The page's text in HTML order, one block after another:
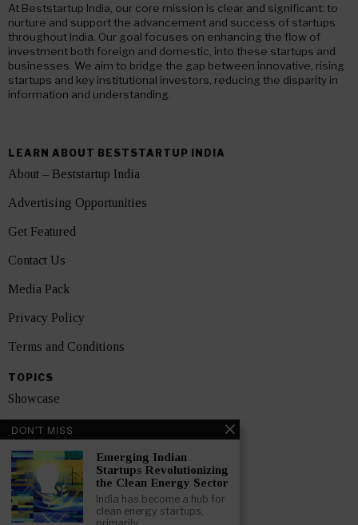
At Beststartup India, our core mission is clear and significant: to
nurture and support the advancement and success of startups
throughout India. Our goal focuses on enhancing the flow of
investment both foreign and domestic, into these startups and
businesses. We aim to bridge the gap between innovative, rising
startups and key institutional investors, reducing the disparity in
information and understanding.
LEARN ABOUT BESTSTARTUP INDIA
About – Beststartup India
Advertising Opportunities
Get Featured
Contact Us
Media Pack
Privacy Policy
Terms and Conditions
TOPICS
Showcase
Startups
News
Interviews
India
DON'T MISS
Emerging Indian
Startups Revolutionizing
the Clean Energy Sector
India has become a hub for
clean energy startups,